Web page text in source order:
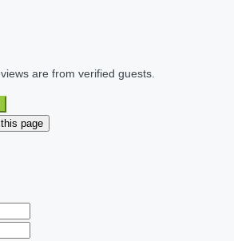
are from verified guests.
page